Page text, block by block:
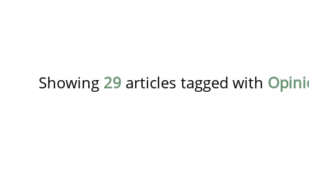
Showing 29 articles tagged with